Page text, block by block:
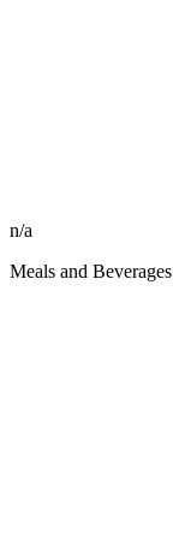
n/a
Meals and Beverages